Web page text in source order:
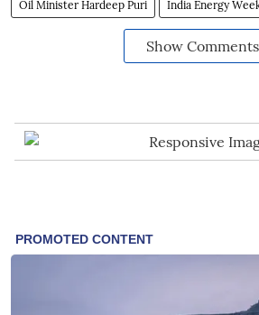
Oil Minister Hardeep Puri India Energy
Show Comments